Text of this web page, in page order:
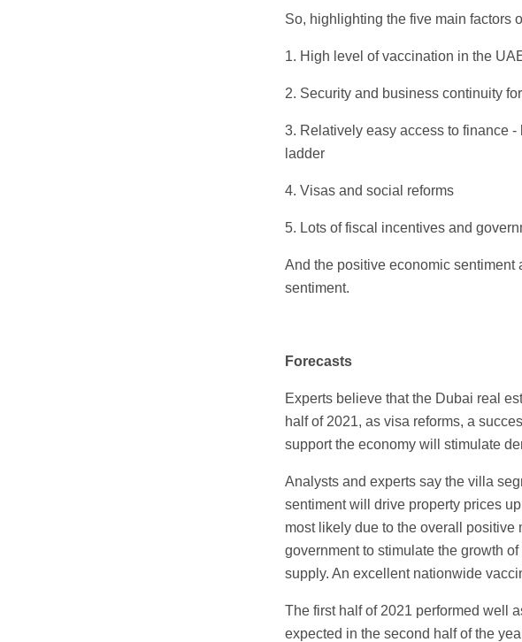
So, highlighting the five main factors
1. High level of vaccination in the
2. Security and business continuity
3. Relatively easy access to finance
ladder
4. Visas and social reforms
5. Lots of fiscal incentives and
And the positive economic
sentiment.
Forecasts
Experts believe that the Dubai real
half of 2021, as visa reforms, a
support the economy will stimulate
Analysts and experts say the villa
sentiment will drive property prices
most likely due to the overall
government to stimulate the growth
supply. An excellent nationwide
The first half of 2021 performed well
expected in the second half of the